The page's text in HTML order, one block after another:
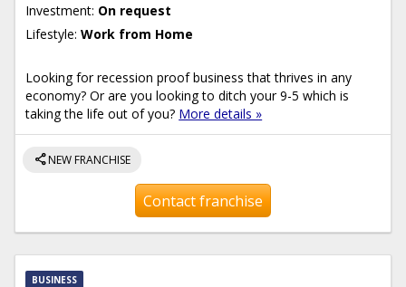
Investment: On request
Lifestyle: Work from Home
Looking for recession proof business that thrives in any
economy? Or are you looking to ditch your 9-5 which is
taking the life out of you? More details »
shareNEW FRANCHISE
Contact franchise
BUSINESS